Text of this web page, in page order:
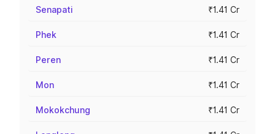
Senapati ₹1.41 Cr
Phek ₹1.41 Cr
Peren ₹1.41 Cr
Mon ₹1.41 Cr
Mokokchung ₹1.41 Cr